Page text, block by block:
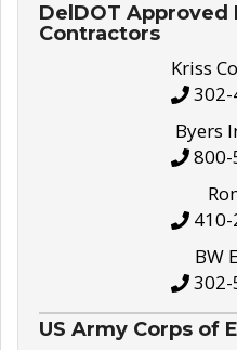
DelDOT Approved
Contractors
Kriss
Byers
800-
BW
US Army Corps of